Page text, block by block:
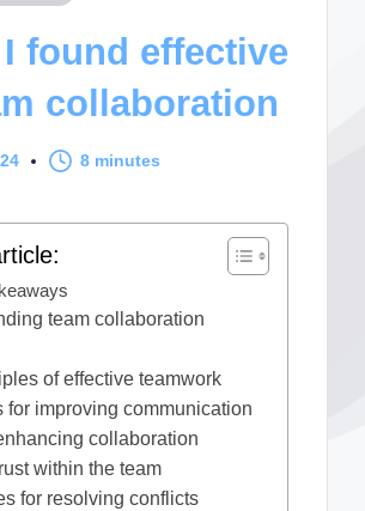
found effective
collaboration
8 minutes
team collaboration
of effective teamwork
for improving communication
collaboration
within the team
for resolving conflicts